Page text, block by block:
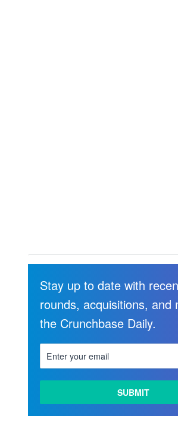
MORE
Stay up to date with
rounds, acquisitions, and
the Crunchbase Daily.